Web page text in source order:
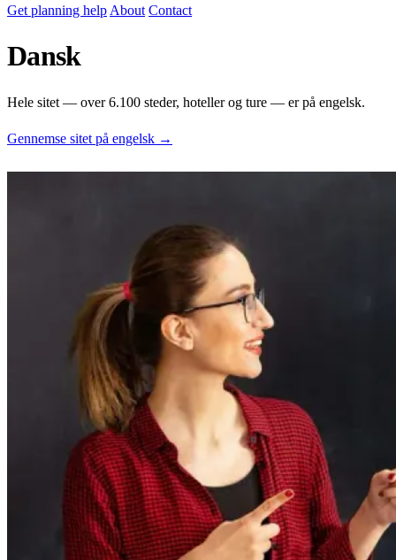
Get planning help About Contact
Dansk
Hele sitet — over 6.100 steder, hoteller og ture — er på engelsk.
Gennemse sitet på engelsk →